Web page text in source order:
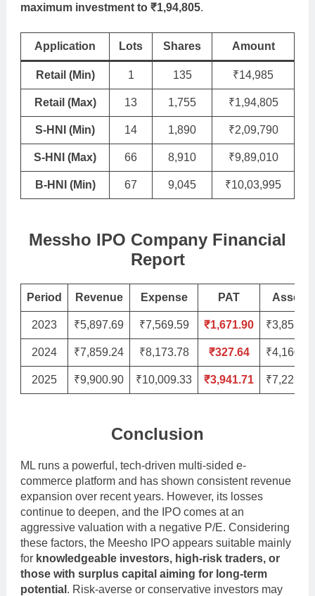
maximum investment to ₹1,94,805.
Application Lots Shares Amount
Retail (Min) 1 135 ₹14,985
Retail (Max) 13 1,755 ₹1,94,805
S-HNI (Min) 14 1,890 ₹2,09,790
S-HNI (Max) 66 8,910 ₹9,89,010
B-HNI (Min) 67 9,045 ₹10,03,995
Messho IPO Company Financial
Report
Period Revenue Expense PAT Assets
2023 ₹5,897.69 ₹7,569.59 ₹1,671.90 ₹3,853.35
2024 ₹7,859.24 ₹8,173.78 ₹327.64 ₹4,160.99
2025 ₹9,900.90 ₹10,009.33 ₹3,941.71 ₹7,226.09
Conclusion
ML runs a powerful, tech-driven multi-sided e-
commerce platform and has shown consistent revenue
expansion over recent years. However, its losses
continue to deepen, and the IPO comes at an
aggressive valuation with a negative P/E. Considering
these factors, the Meesho IPO appears suitable mainly
for knowledgeable investors, high-risk traders, or
those with surplus capital aiming for long-term
potential . Risk-averse or conservative investors may